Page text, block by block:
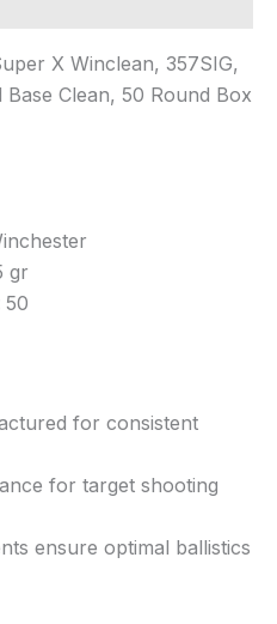
X Winclean, 357SIG,
Clean, 50 Round Box
gr
50
for consistent
for target shooting
ensure optimal ballistics